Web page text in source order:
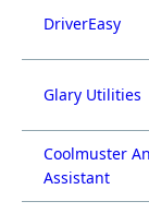
DriverEasy
Glary Utilities
Coolmuster
Assistant